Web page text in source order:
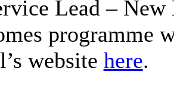
Lead – New
programme
website here.